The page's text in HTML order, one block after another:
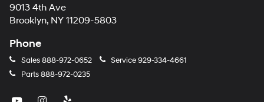
9013 4th Ave
Brooklyn, NY 11209-5803
Phone
Sales888-972-0652 Service929-334-4661
Parts888-972-0235